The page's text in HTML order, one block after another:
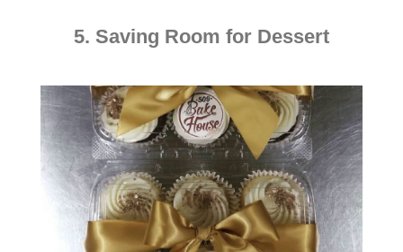
5. Saving Room for Dessert